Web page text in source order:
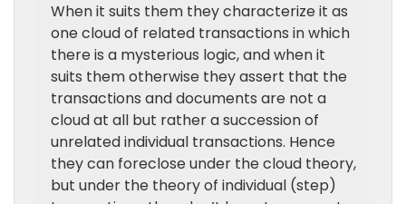
When it suits them they characterize it as
one cloud of related transactions in which
there is a mysterious logic, and when it
suits them otherwise they assert that the
transactions and documents are not a
cloud at all but rather a succession of
unrelated individual transactions. Hence
they can foreclose under the cloud theory,
but under the theory of individual (step)